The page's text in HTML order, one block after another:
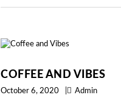
COFFEE AND VIBES
October 6, 2020 Admin